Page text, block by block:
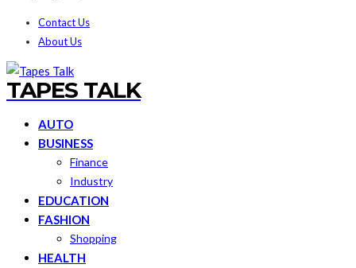
Contact Us
About Us
TAPES TALK
AUTO
BUSINESS
Finance
Industry
EDUCATION
FASHION
Shopping
HEALTH